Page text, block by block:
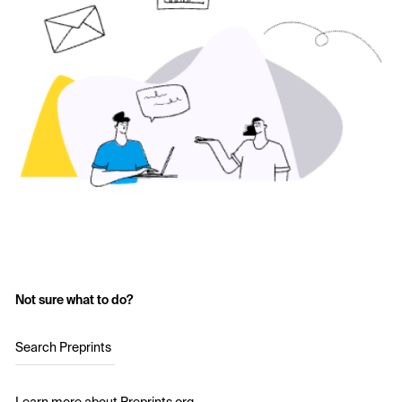
Not sure what to do?
Search Preprints